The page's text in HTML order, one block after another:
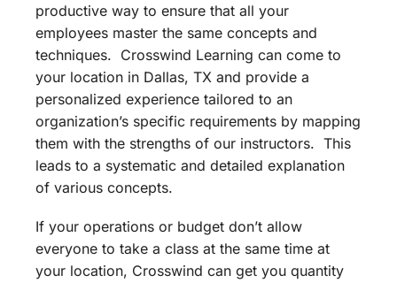
productive way to ensure that all your
employees master the same concepts and
techniques. Crosswind Learning can come to
your location in Dallas, TX and provide a
personalized experience tailored to an
organization’s specific requirements by mapping
them with the strengths of our instructors. This
leads to a systematic and detailed explanation
of various concepts.
If your operations or budget don’t allow
everyone to take a class at the same time at
your location, Crosswind can get you quantity